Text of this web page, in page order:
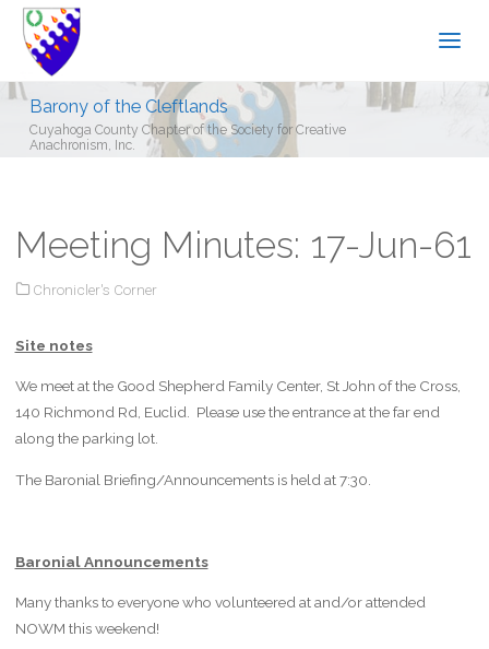
Barony of the Cleftlands
Cuyahoga County Chapter of the Society for Creative
Anachronism, Inc.
Meeting Minutes: 17-Jun-61
Chronicler's Corner
Site notes
We meet at the Good Shepherd Family Center, St John of the Cross,
140 Richmond Rd, Euclid. Please use the entrance at the far end
along the parking lot.
The Baronial Briefing/Announcements is held at 7:30.
Baronial Announcements
Many thanks to everyone who volunteered at and/or attended
NOWM this weekend!